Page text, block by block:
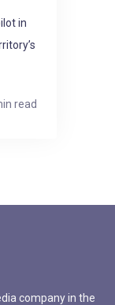
in
read
company in the